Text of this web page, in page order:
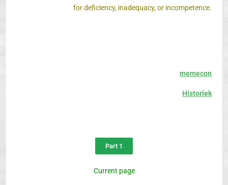
for deficiency, inadequacy, or incompetence.
memecon
Historiek
Part 1
Current page